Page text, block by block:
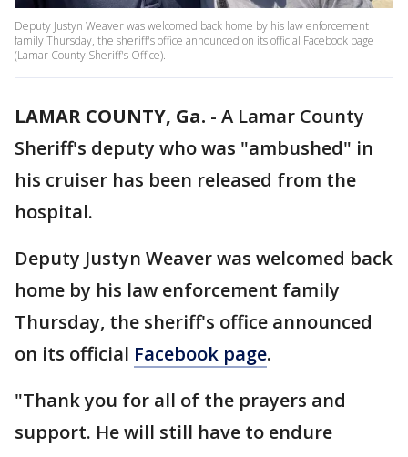
Deputy Justyn Weaver was welcomed back home by his law enforcement
family Thursday, the sheriff's office announced on its official Facebook page
(Lamar County Sheriff's Office).
LAMAR COUNTY, Ga. - A Lamar County
Sheriff's deputy who was "ambushed" in
his cruiser has been released from the
hospital.
Deputy Justyn Weaver was welcomed back
home by his law enforcement family
Thursday, the sheriff's office announced
on its official Facebook page.
"Thank you for all of the prayers and
support. He will still have to endure